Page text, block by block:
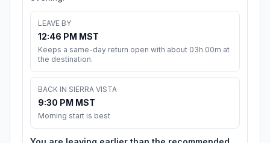
LEAVE BY
12:46 PM MST
Keeps a same-day return open with about 03h 00m at
the destination.
BACK IN SIERRA VISTA
9:30 PM MST
Morning start is best